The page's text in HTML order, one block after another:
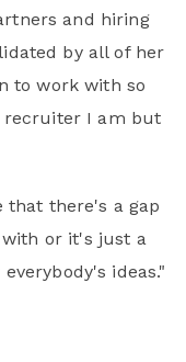
and hiring
by all of her
to work with so
recruiter I am but
that there's a gap
or it's just a
ideas."